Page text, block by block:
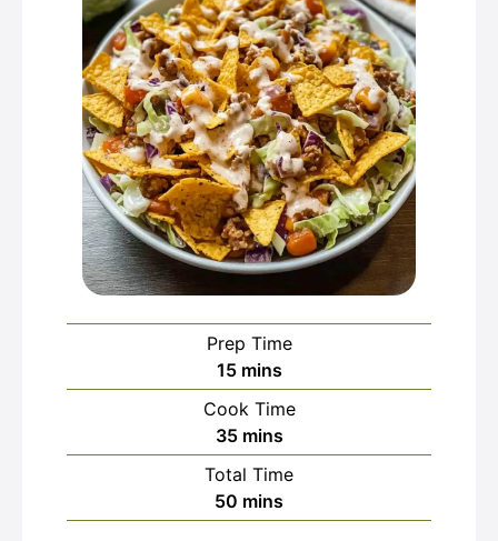
Prep Time
15minutes
mins
Cook Time
35minutes
mins
Total Time
50 minutes
mins